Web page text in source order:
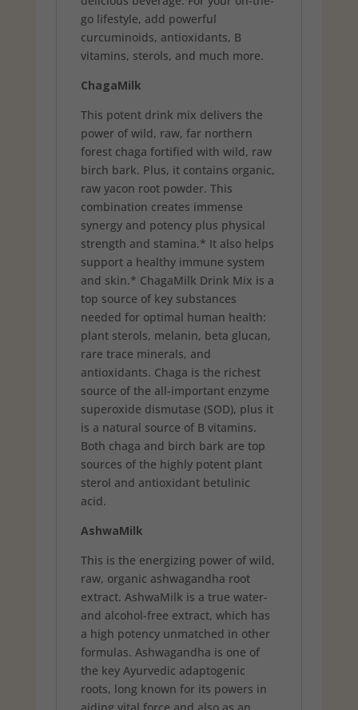
go lifestyle, add powerful
curcuminoids, antioxidants, B
vitamins, sterols, and much more.
ChagaMilk
This potent drink mix delivers the
power of wild, raw, far northern
forest chaga fortified with wild, raw
birch bark. Plus, it contains organic,
raw yacon root powder. This
combination creates immense
synergy and potency plus physical
strength and stamina.* It also helps
support a healthy immune system
and skin.* ChagaMilk Drink Mix is a
top source of key substances
needed for optimal human health:
plant sterols, melanin, beta glucan,
rare trace minerals, and
antioxidants. Chaga is the richest
source of the all-important enzyme
superoxide dismutase (SOD), plus it
is a natural source of B vitamins.
Both chaga and birch bark are top
sources of the highly potent plant
sterol and antioxidant betulinic
acid.
AshwaMilk
This is the energizing power of wild,
raw, organic ashwagandha root
extract. AshwaMilk is a true water-
and alcohol-free extract, which has
a high potency unmatched in other
formulas. Ashwagandha is one of
the key Ayurvedic adaptogenic
roots, long known for its powers in